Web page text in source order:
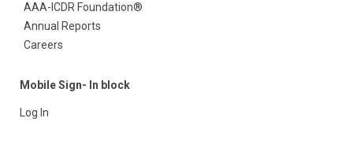
AAA-ICDR Foundation®
Annual Reports
Careers
Mobile Sign- In block
Log In